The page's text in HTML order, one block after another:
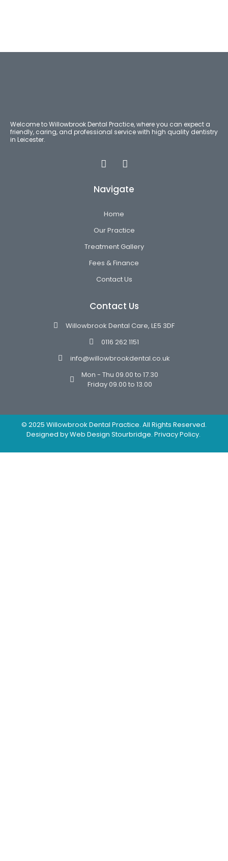
Welcome to Willowbrook Dental Practice, where you can expect a
friendly, caring, and professional service with high quality dentistry
in Leicester.
Navigate
Home
Our Practice
Treatment Gallery
Fees & Finance
Contact Us
Contact Us
Willowbrook Dental Care, LE5 3DF
0116 262 1151
info@willowbrookdental.co.uk
Mon - Thu 09.00 to 17.30
Friday 09.00 to 13.00
© 2025 Willowbrook Dental Practice. All Rights Reserved.
Designed byWeb Design Stourbridge. Privacy Policy.